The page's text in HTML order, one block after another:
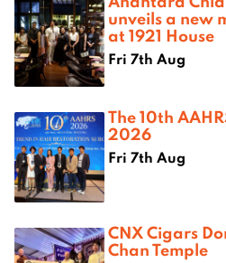
unveils a new
at 1921 House
Fri 7th Aug
The 10th
2026
Fri 7th Aug
CNX Cigars
Chan Temple